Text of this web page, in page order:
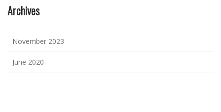
Archives
November 2023
June 2020